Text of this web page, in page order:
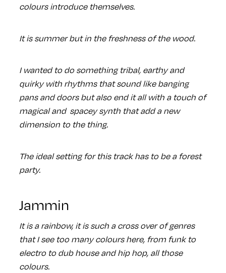
colours introduce themselves.
It is summer but in the freshness of the wood.
I wanted to do something tribal, earthy and
quirky with rhythms that sound like banging
pans and doors but also end it all with a touch of
magical and spacey synth that add a new
dimension to the thing.
The ideal setting for this track has to be a forest
party.
Jammin
It is a rainbow, it is such a cross over of genres
that I see too many colours here, from funk to
electro to dub house and hip hop, all those
colours.